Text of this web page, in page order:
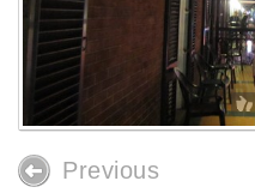
Previous